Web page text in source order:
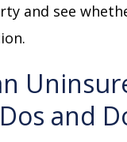
and see
and